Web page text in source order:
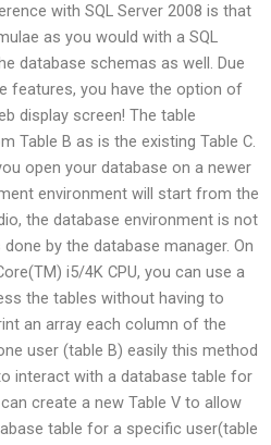
with SQL Server 2008 is that
as you would with a SQL
database schemas as well. Due
features, you have the option of
display screen! The table
Table B as is the existing Table C.
open your database on a newer
environment will start from the
the database environment is not
by the database manager. On
i5/4K CPU, you can use a
the tables without having to
an array each column of the
user (table B) easily this method
interact with a database table for
create a new Table V to allow
table for a specific user(table